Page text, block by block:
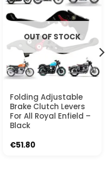
OUT OF STOCK
Folding Adjustable
Brake Clutch Levers
For All Royal Enfield –
Black
€51.80